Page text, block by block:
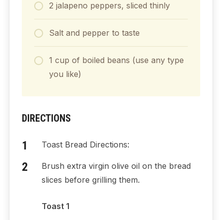
2 jalapeno peppers, sliced thinly
Salt and pepper to taste
1 cup of boiled beans (use any type
you like)
DIRECTIONS
Toast Bread Directions:
Brush extra virgin olive oil on the bread
slices before grilling them.
Toast 1